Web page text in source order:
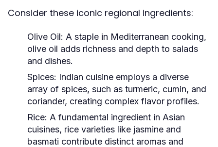
Consider these iconic regional ingredients:
Olive Oil: A staple in Mediterranean cooking,
olive oil adds richness and depth to salads
and dishes.
Spices: Indian cuisine employs a diverse
array of spices, such as turmeric, cumin, and
coriander, creating complex flavor profiles.
Rice: A fundamental ingredient in Asian
cuisines, rice varieties like jasmine and
basmati contribute distinct aromas and